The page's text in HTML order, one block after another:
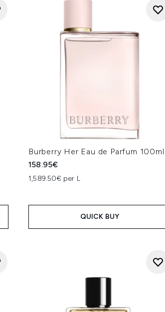
Burberry Her Eau de Parfum 100ml
158.95€
1,589.50€ per L
QUICK BUY